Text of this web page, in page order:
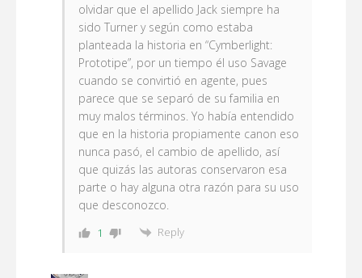
olvidar que el apellido Jack siempre ha
sido Turner y según como estaba
planteada la historia en “Cymberlight:
Prototipe”, por un tiempo él uso Savage
cuando se convirtió en agente, pues
parece que se separó de su familia en
muy malos términos. Yo había entendido
que en la historia propiamente canon eso
nunca pasó, el cambio de apellido, así
que quizás las autoras conservaron esa
parte o hay alguna otra razón para su uso
que desconozco.
1 Reply